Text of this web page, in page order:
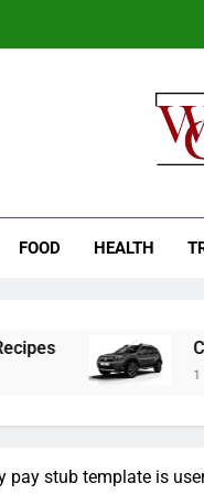
FOOD HEALTH
Coastal
1 Week Ago
pay stub template is